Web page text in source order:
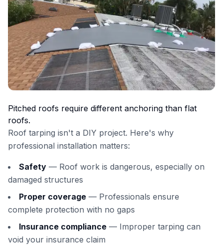
Pitched roofs require different anchoring than flat
roofs.
Roof tarping isn't a DIY project. Here's why
professional installation matters:
Safety — Roof work is dangerous, especially on
damaged structures
Proper coverage — Professionals ensure
complete protection with no gaps
Insurance compliance — Improper tarping can
void your insurance claim